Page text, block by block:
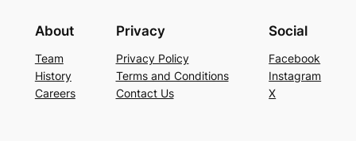
About
Team
History
Careers
Privacy
Privacy Policy
Terms and Conditions
Contact Us
Social
Facebook
Instagram
X